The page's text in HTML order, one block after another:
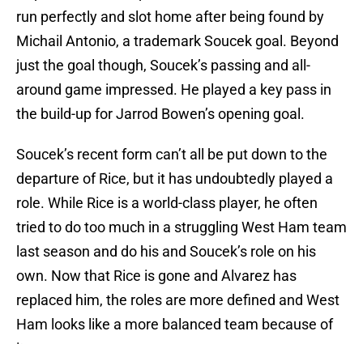
run perfectly and slot home after being found by
Michail Antonio, a trademark Soucek goal. Beyond
just the goal though, Soucek’s passing and all-
around game impressed. He played a key pass in
the build-up for Jarrod Bowen’s opening goal.
Soucek’s recent form can’t all be put down to the
departure of Rice, but it has undoubtedly played a
role. While Rice is a world-class player, he often
tried to do too much in a struggling West Ham team
last season and do his and Soucek’s role on his
own. Now that Rice is gone and Alvarez has
replaced him, the roles are more defined and West
Ham looks like a more balanced team because of